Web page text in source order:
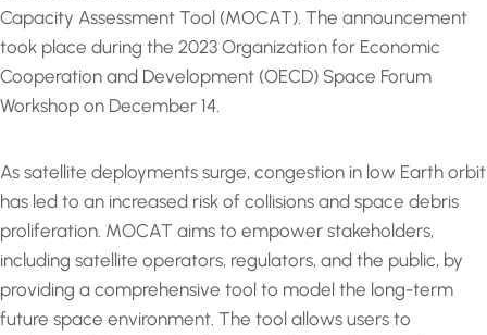
Capacity Assessment Tool (MOCAT). The announcement
took place during the 2023 Organization for Economic
Cooperation and Development (OECD) Space Forum
Workshop on December 14.
As satellite deployments surge, congestion in low Earth orbit
has led to an increased risk of collisions and space debris
proliferation. MOCAT aims to empower stakeholders,
including satellite operators, regulators, and the public, by
providing a comprehensive tool to model the long-term
future space environment. The tool allows users to